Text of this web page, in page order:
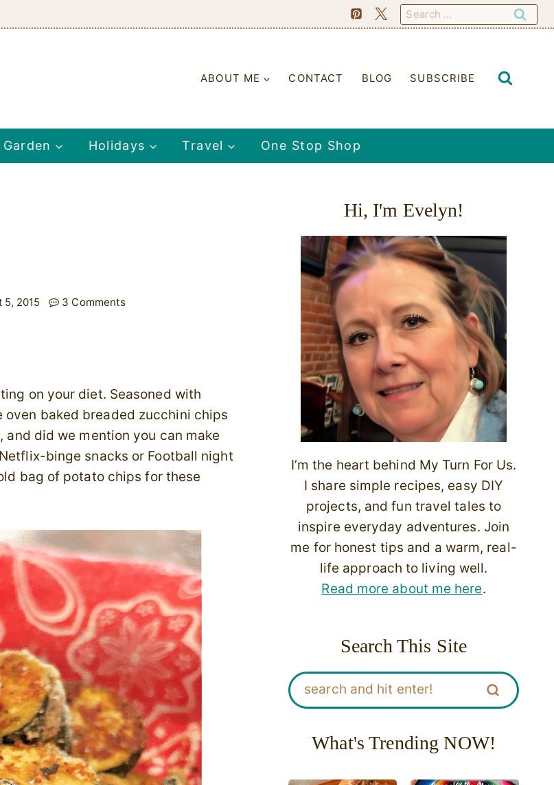
Search
for:
ABOUT ME CONTACT BLOG SUBSCRIBE
Holidays Travel One Stop Shop
5, 2015 3 Comments
on your diet. Seasoned with
oven baked breaded zucchini chips
did we mention you can make
binge snacks or Football night
bag of potato chips for these
Hi, I'm Evelyn!
I’m the heart behind My Turn For Us.
I share simple recipes, easy DIY
projects, and fun travel tales to
inspire everyday adventures. Join
me for honest tips and a warm, real-
life approach to living well.
Read more about me here.
Search This Site
What's Trending NOW!